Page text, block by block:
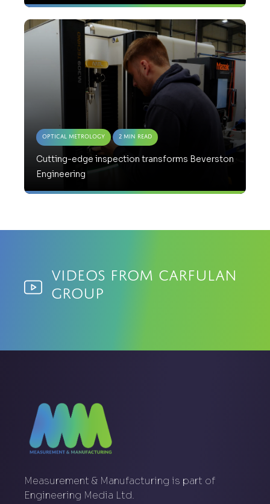
Optical Metrology 2 Min Read
Cutting-edge inspection transforms Beverston
Engineering
Videos from Carfulan
Group
Measurement & Manufacturing is part of
Engineering Media Ltd.